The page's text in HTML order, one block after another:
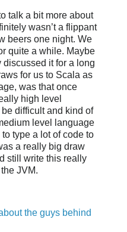
talk a bit more about
wasn’t a flippant
beers one night. We
quite a while. Maybe
it for a long
for us to Scala as
was that once
high level
difficult and kind of
level language
type a lot of code to
a really big draw
still write this really
JVM.
the guys behind